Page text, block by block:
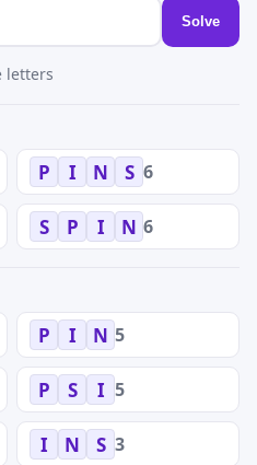
Solve
letters
P I N S 6
S P I N 6
P I N 5
P S I 5
I N S 3